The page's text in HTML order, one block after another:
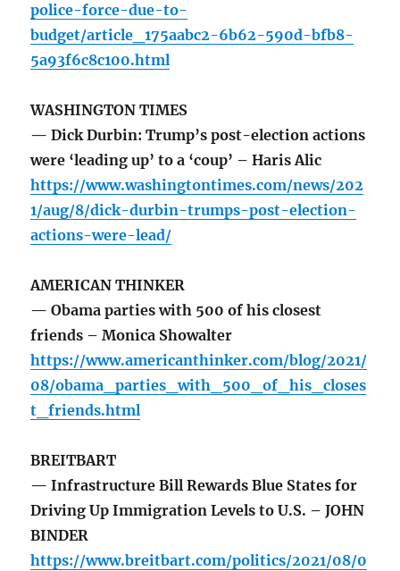
police-force-due-to-
budget/article_175aabc2-6b62-590d-bfb8-
5a93f6c8c100.html
WASHINGTON TIMES
— Dick Durbin: Trump’s post-election actions
were ‘leading up’ to a ‘coup’ – Haris Alic
https://www.washingtontimes.com/news/202
1/aug/8/dick-durbin-trumps-post-election-
actions-were-lead/
AMERICAN THINKER
— Obama parties with 500 of his closest
friends – Monica Showalter
https://www.americanthinker.com/blog/2021/
08/obama_parties_with_500_of_his_closes
t_friends.html
BREITBART
— Infrastructure Bill Rewards Blue States for
Driving Up Immigration Levels to U.S. – JOHN
BINDER
https://www.breitbart.com/politics/2021/08/0